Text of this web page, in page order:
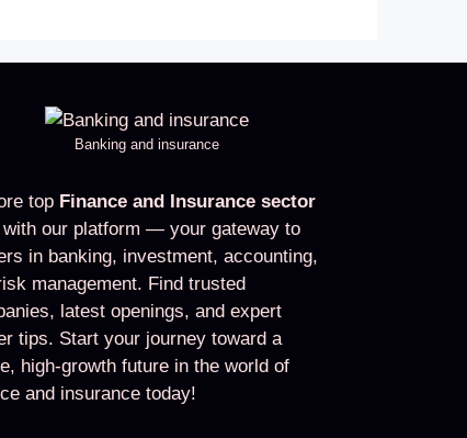
Banking and insurance
top Finance and Insurance sector
with our platform — your gateway to
in banking, investment, accounting,
management. Find trusted
latest openings, and expert
tips. Start your journey toward a
high-growth future in the world of
and insurance today!